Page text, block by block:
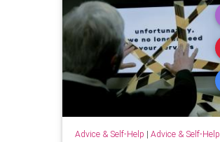
Advice & Self-Help | Advice & Self-Help